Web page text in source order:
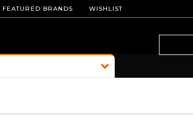
FEATURED BRANDS WISHLIST